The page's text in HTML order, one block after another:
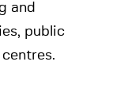
and
public